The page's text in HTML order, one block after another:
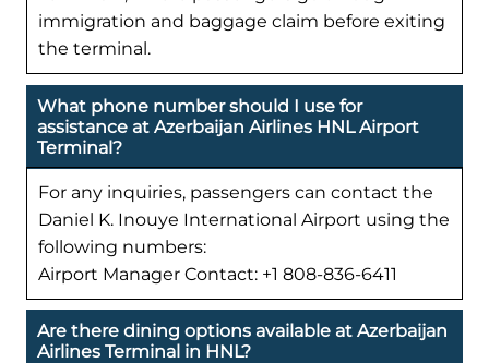
immigration and baggage claim before exiting
the terminal.
What phone number should I use for
assistance at Azerbaijan Airlines HNL Airport
Terminal?
For any inquiries, passengers can contact the
Daniel K. Inouye International Airport using the
following numbers:
Airport Manager Contact: +1 808-836-6411
Are there dining options available at Azerbaijan
Airlines Terminal in HNL?